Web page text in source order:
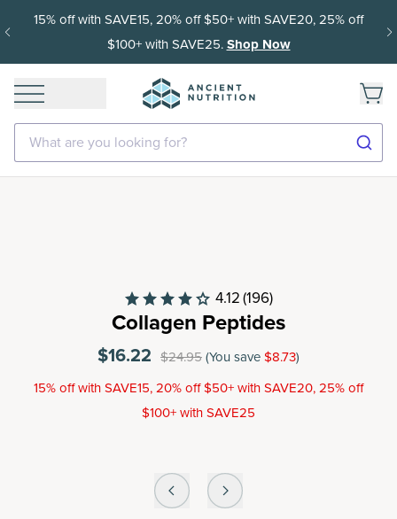
15% off with SAVE15, 20% off $50+ with SAVE20, 25% off
$100+ with SAVE25.Shop Now
What are you looking for?
4.12(196)
Collagen Peptides
$16.22 $24.95(You save$8.73)
15% off with SAVE15, 20% off $50+ with SAVE20, 25% off
$100+ with SAVE25